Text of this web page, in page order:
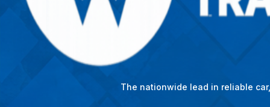
The nationwide lead in reliable